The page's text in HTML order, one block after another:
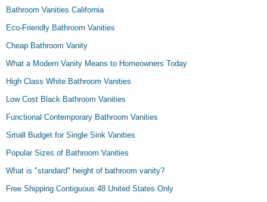
Bathroom Vanities California
Eco-Friendly Bathroom Vanities
Cheap Bathroom Vanity
What a Modern Vanity Means to Homeowners Today
High Class White Bathroom Vanities
Low Cost Black Bathroom Vanities
Functional Contemporary Bathroom Vanities
Small Budget for Single Sink Vanities
Popular Sizes of Bathroom Vanities
What is "standard" height of bathroom vanity?
Free Shipping Contiguous 48 United States Only